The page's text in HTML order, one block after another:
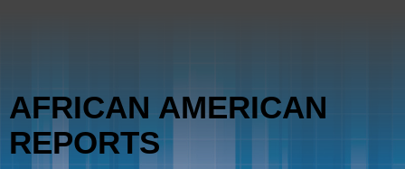
AFRICAN AMERICAN
REPORTS